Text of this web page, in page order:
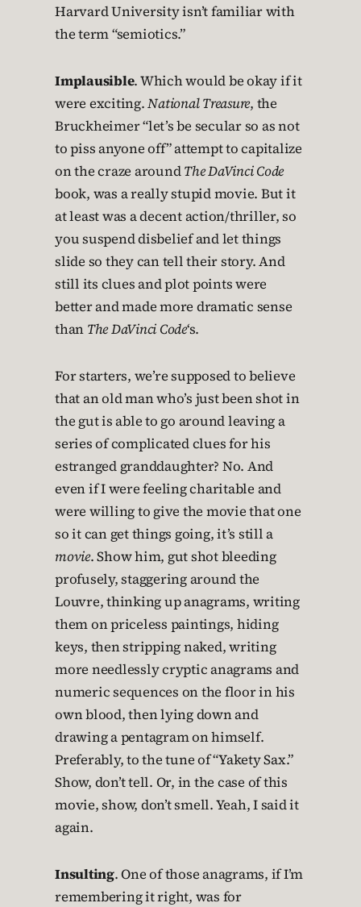
Harvard University isn’t familiar with
the term “semiotics.”
Implausible. Which would be okay if it
were exciting.National Treasure, the
Bruckheimer “let’s be secular so as not
to piss anyone off” attempt to capitalize
on the craze aroundThe DaVinci Code
book, was a really stupid movie. But it
at least was a decent action/thriller, so
you suspend disbelief and let things
slide so they can tell their story. And
still its clues and plot points were
better and made more dramatic sense
than The DaVinci Code‘s.
For starters, we’re supposed to believe
that an old man who’s just been shot in
the gut is able to go around leaving a
series of complicated clues for his
estranged granddaughter? No. And
even if I were feeling charitable and
were willing to give the movie that one
so it can get things going, it’s still a
movie. Show him, gut shot bleeding
profusely, staggering around the
Louvre, thinking up anagrams, writing
them on priceless paintings, hiding
keys, then stripping naked, writing
more needlessly cryptic anagrams and
numeric sequences on the floor in his
own blood, then lying down and
drawing a pentagram on himself.
Preferably, to the tune of “Yakety Sax.”
Show, don’t tell. Or, in the case of this
movie, show, don’t smell. Yeah, I said it
again.
Insulting. One of those anagrams, if I’m
remembering it right, was for